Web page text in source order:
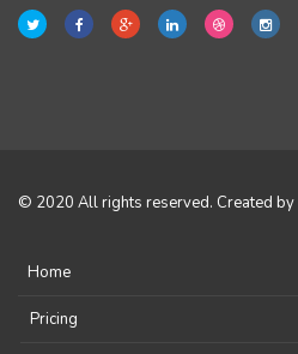
© 2020 All rights reserved. Created by
Home
Pricing